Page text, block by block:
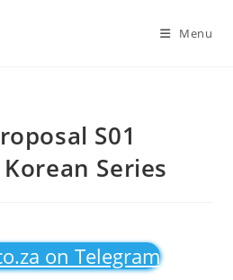
Menu
S01
Series
on Telegram